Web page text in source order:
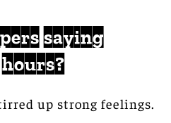
saying
up strong feelings.